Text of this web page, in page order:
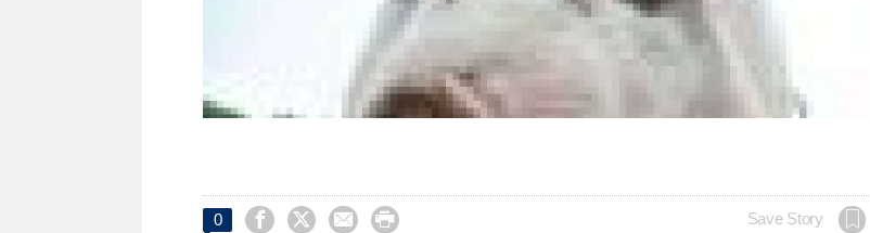
0     Save Story